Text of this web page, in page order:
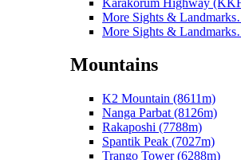
More Sights &
More Sights &
Mountains
K2 Mountain (8611m)
Nanga Parbat (8126m)
Rakaposhi (7788m)
Spantik Peak (7027m)
Trango Tower (6288m)